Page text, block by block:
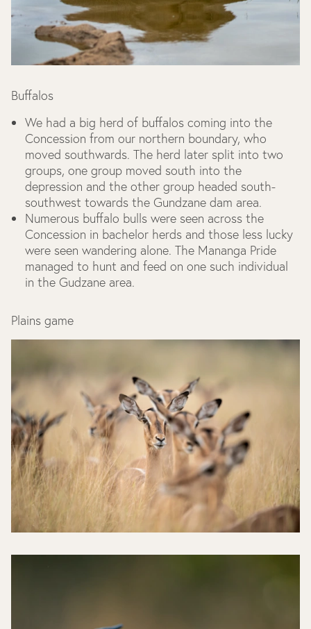
Buffalos
We had a big herd of buffalos coming into the
Concession from our northern boundary, who
moved southwards. The herd later split into two
groups, one group moved south into the
depression and the other group headed south-
southwest towards the Gundzane dam area.
Numerous buffalo bulls were seen across the
Concession in bachelor herds and those less lucky
were seen wandering alone. The Mananga Pride
managed to hunt and feed on one such individual
in the Gudzane area.
Plains game